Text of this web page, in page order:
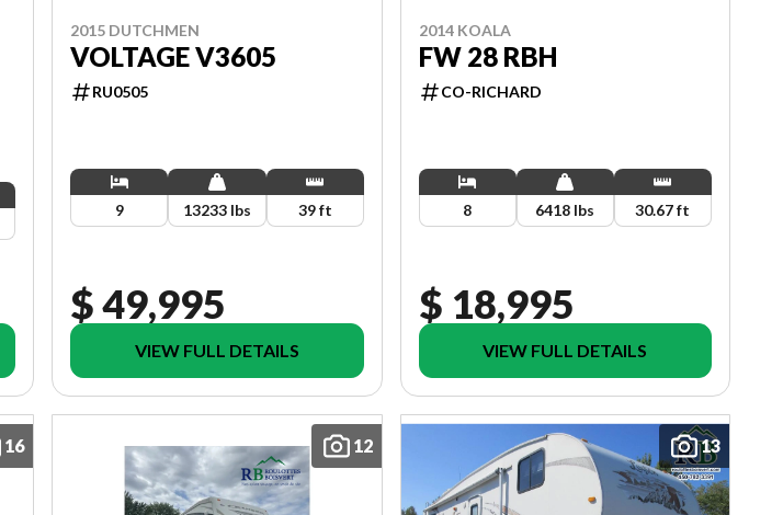
2015 DUTCHMEN
VOLTAGE V3605
RU0505
9 13233 lbs 39 ft
$ 49,995
VIEW FULL DETAILS
2014 KOALA
FW 28 RBH
CO-RICHARD
8 6418 lbs 30.67 ft
$ 18,995
VIEW FULL DETAILS
16 12 13